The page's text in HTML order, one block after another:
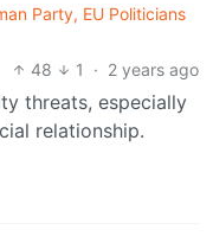
Party, EU Politicians
48
1 · 2 years ago
threats, especially
relationship.